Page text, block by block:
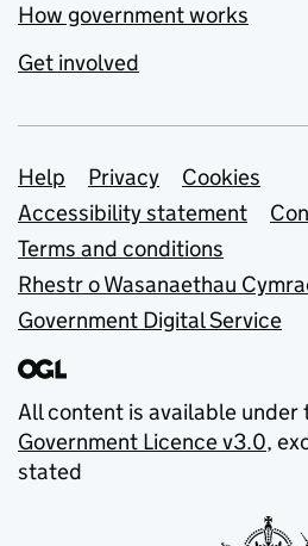
How government works
Get involved
Support links
Help Privacy
Cookies
Accessibility statement
Terms and conditions
Rhestr o Wasanaethau
Government Digital Service
All content is available under
Government Licence v3.0,
stated